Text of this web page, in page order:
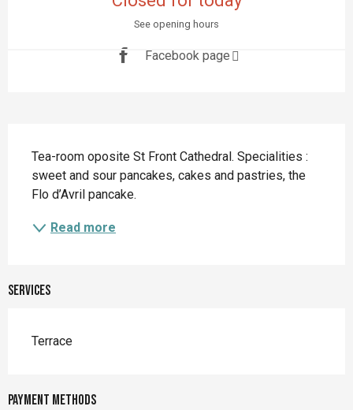
See opening hours
Facebook page
Tea-room oposite St Front Cathedral. Specialities :
sweet and sour pancakes, cakes and pastries, the
Flo d’Avril pancake.
Read more
Services
Terrace
Payment methods